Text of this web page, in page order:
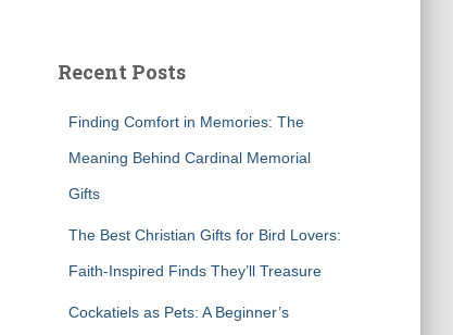
h
Recent Posts
Finding Comfort in Memories: The
Meaning Behind Cardinal Memorial
Gifts
The Best Christian Gifts for Bird Lovers:
Faith-Inspired Finds They’ll Treasure
Cockatiels as Pets: A Beginner’s